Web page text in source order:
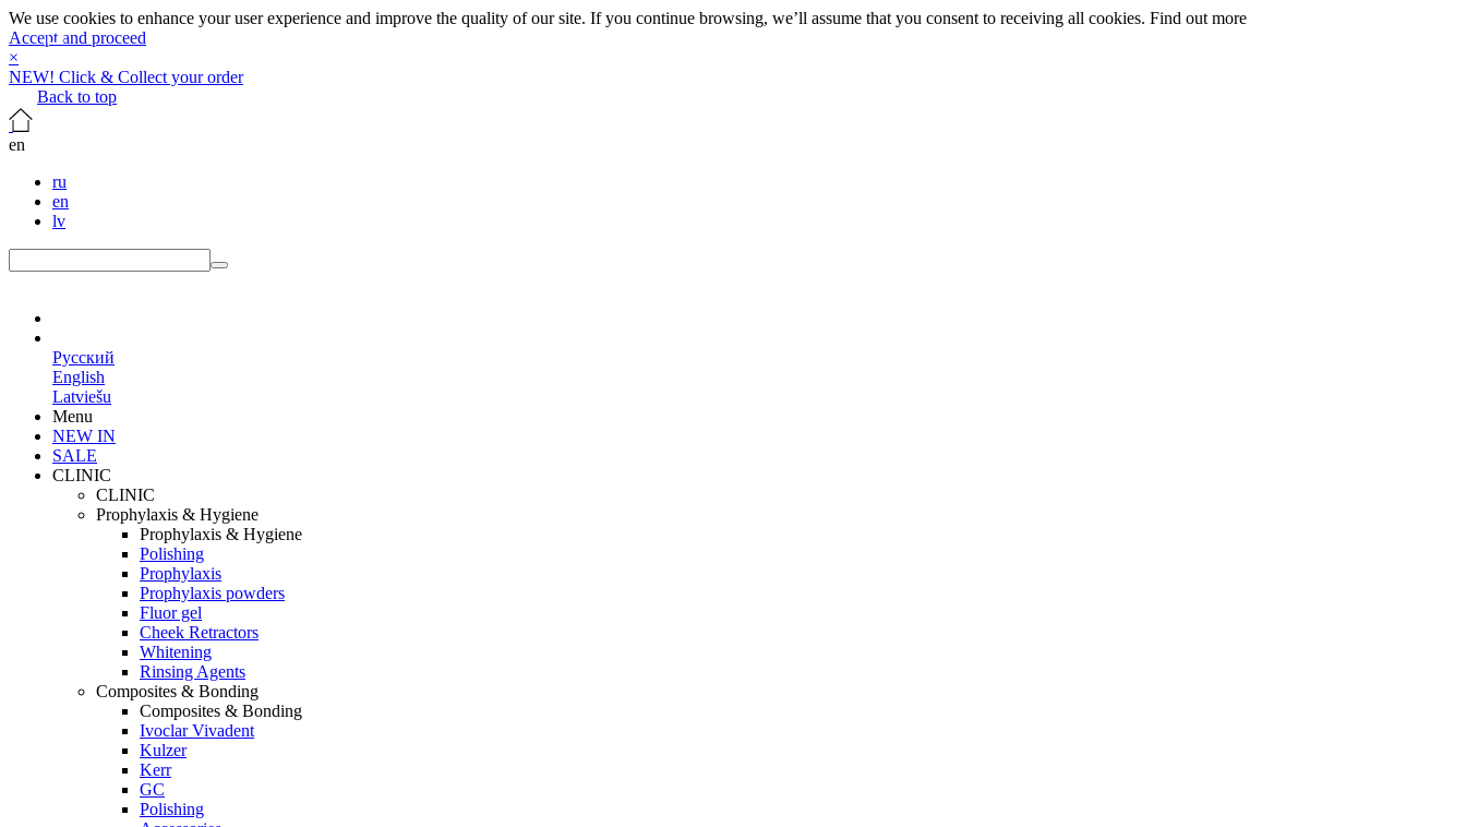
We use cookies to enhance your user experience and improve the quality of our site. If you continue browsing, we’ll assume that you consent to receiving all cookies. Find out more
Accept and proceed
×
NEW! Click & Collect your order
Back to top
en
ru
en
lv
Русский
English
Latviešu
Menu
NEW IN
SALE
CLINIC
CLINIC
Prophylaxis & Hygiene
Prophylaxis & Hygiene
Polishing
Prophylaxis
Prophylaxis powders
Fluor gel
Cheek Retractors
Whitening
Rinsing Agents
Composites & Bonding
Composites & Bonding
Ivoclar Vivadent
Kulzer
Kerr
GC
Polishing